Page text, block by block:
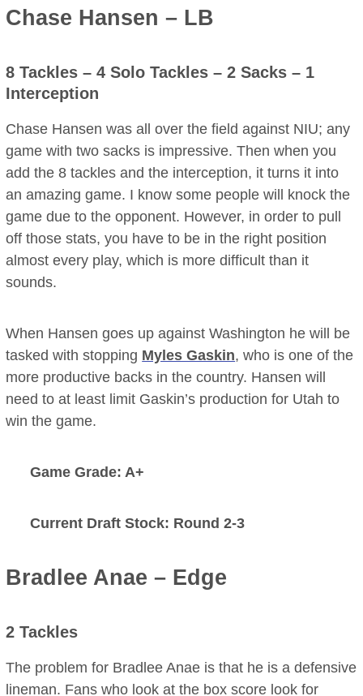
Chase Hansen – LB
8 Tackles – 4 Solo Tackles – 2 Sacks – 1
Interception
Chase Hansen was all over the field against NIU; any
game with two sacks is impressive. Then when you
add the 8 tackles and the interception, it turns it into
an amazing game. I know some people will knock the
game due to the opponent. However, in order to pull
off those stats, you have to be in the right position
almost every play, which is more difficult than it
sounds.
When Hansen goes up against Washington he will be
tasked with stopping Myles Gaskin, who is one of the
more productive backs in the country. Hansen will
need to at least limit Gaskin’s production for Utah to
win the game.
Game Grade: A+
Current Draft Stock: Round 2-3
Bradlee Anae – Edge
2 Tackles
The problem for Bradlee Anae is that he is a defensive
lineman. Fans who look at the box score look for